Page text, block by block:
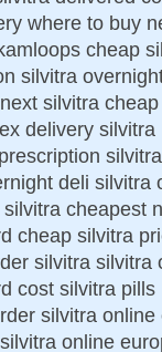
where to buy
cheap
silvitra
silvitra
delivery
deli silvitra
cheapest
cheap silvitra
silvitra silvitra
cost silvitra
silvitra
online